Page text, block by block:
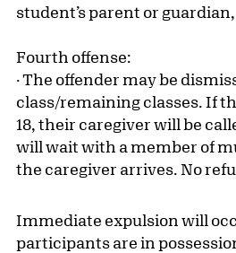
student’s parent or
Fourth offense:
· The offender may be
class/remaining classes. If
18, their caregiver will be
will wait with a member of
the caregiver arrives. No
Immediate expulsion will
participants are in